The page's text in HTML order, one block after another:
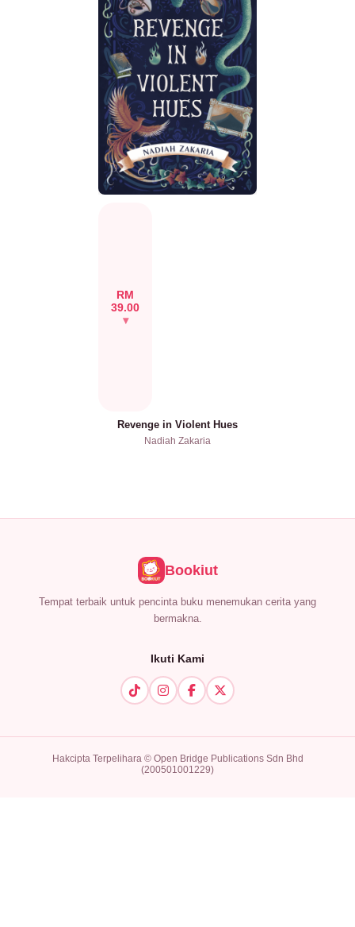
RM
39.00
Revenge in Violent Hues
Nadiah Zakaria
Bookiut
Tempat terbaik untuk pencinta buku menemukan cerita yang
bermakna.
Ikuti Kami
Hakcipta Terpelihara © Open Bridge Publications Sdn Bhd
(200501001229)